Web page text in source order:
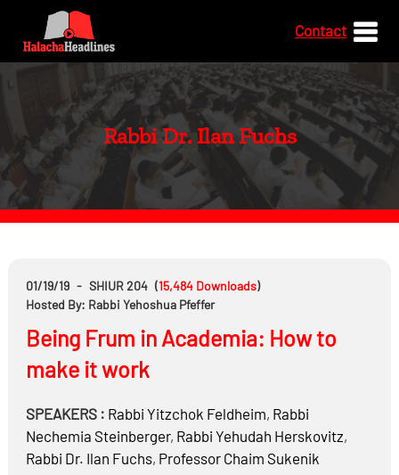
Contact
Rabbi Dr. Ilan Fuchs
01/19/19 - SHIUR 204 (15,484 Downloads)
Hosted By: Rabbi Yehoshua Pfeffer
Being Frum in Academia: How to
make it work
SPEAKERS : Rabbi Yitzchok Feldheim, Rabbi
Nechemia Steinberger, Rabbi Yehudah Herskovitz,
Rabbi Dr. Ilan Fuchs, ProfessorChaim Sukenik